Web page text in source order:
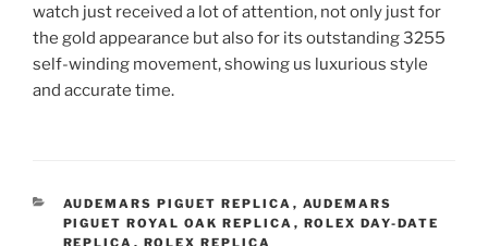
watch just received a lot of attention, not only just for
the gold appearance but also for its outstanding 3255
self-winding movement, showing us luxurious style
and accurate time.
CATEGORIES
AUDEMARS PIGUET REPLICA , AUDEMARS
PIGUET ROYAL OAK REPLICA , ROLEX DAY-DATE